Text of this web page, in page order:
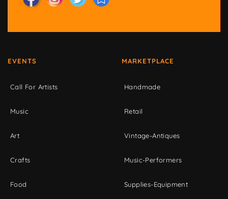
EVENTS
Call For Artists
Music
Art
Crafts
Food
MARKETPLACE
Handmade
Retail
Vintage-Antiques
Music-Performers
Supplies-Equipment